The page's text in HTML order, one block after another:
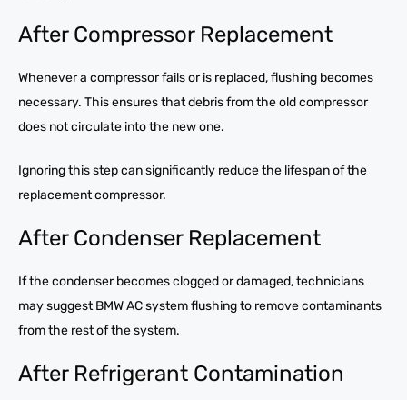
After Compressor Replacement
Whenever a compressor fails or is replaced, flushing becomes
necessary. This ensures that debris from the old compressor
does not circulate into the new one.
Ignoring this step can significantly reduce the lifespan of the
replacement compressor.
After Condenser Replacement
If the condenser becomes clogged or damaged, technicians
may suggest BMW AC system flushing to remove contaminants
from the rest of the system.
After Refrigerant Contamination